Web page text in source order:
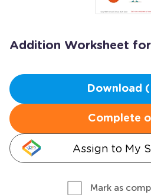
Addition Worksheet
Download
Complete
Assign to My
Mark as